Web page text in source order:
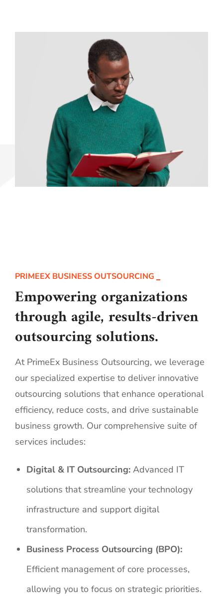
PRIMEEX BUSINESS OUTSOURCING
Empowering organizations
through agile, results-driven
outsourcing solutions.
At PrimeEx Business Outsourcing, we leverage
our specialized expertise to deliver innovative
outsourcing solutions that enhance operational
efficiency, reduce costs, and drive sustainable
business growth. Our comprehensive suite of
services includes:
Digital & IT Outsourcing: Advanced IT
solutions that streamline your technology
infrastructure and support digital
transformation.
Business Process Outsourcing (BPO):
Efficient management of core processes,
allowing you to focus on strategic priorities.